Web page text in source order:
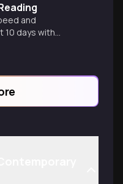
and
10 days with
exercises for